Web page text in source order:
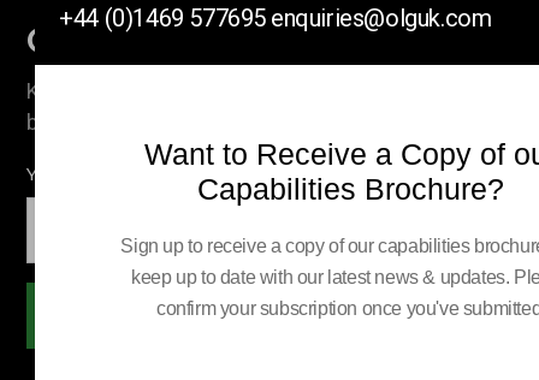
+44 (0)1469 577695 enquiries@olguk.com
Want to Receive a Copy of
Capabilities Brochure?
Sign up to receive a copy of our capabilities
keep up to date with our latest news & updates.
confirm your subscription once you've
Company News
Keep up to date with our latest news and information
by subscribing here.
YOUR EMAIL:
Subscribe